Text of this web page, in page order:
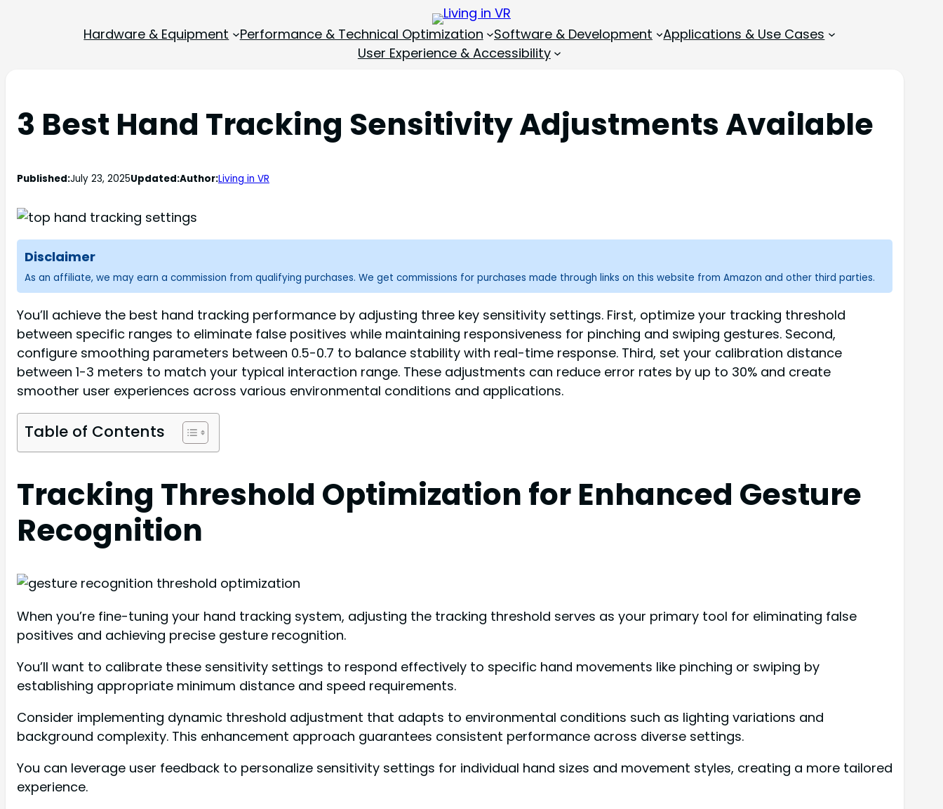
Hardware & Equipment Performance & Technical Optimization Software & Development
Applications & Use Cases
User Experience & Accessibility
3 Best Hand Tracking Sensitivity Adjustments Available
Published:July 23, 2025Updated:Author:Living in VR
Disclaimer
As an affiliate, we may earn a commission from qualifying purchases. We get commissions for purchases made through links on this website from Amazon and other third parties.
You’ll achieve the best hand tracking performance by adjusting three key sensitivity settings. First, optimize your tracking threshold
between specific ranges to eliminate false positives while maintaining responsiveness for pinching and swiping gestures. Second,
configure smoothing parameters between 0.5-0.7 to balance stability with real-time response. Third, set your calibration distance
between 1-3 meters to match your typical interaction range. These adjustments can reduce error rates by up to 30% and create
smoother user experiences across various environmental conditions and applications.
Table of Contents
Tracking Threshold Optimization for Enhanced Gesture
Recognition
When you’re fine-tuning your hand tracking system, adjusting the tracking threshold serves as your primary tool for eliminating false
positives and achieving precise gesture recognition.
You’ll want to calibrate these sensitivity settings to respond effectively to specific hand movements like pinching or swiping by
establishing appropriate minimum distance and speed requirements.
Consider implementing dynamic threshold adjustment that adapts to environmental conditions such as lighting variations and
background complexity. This enhancement approach guarantees consistent performance across diverse settings.
You can leverage user feedback to personalize sensitivity settings for individual hand sizes and movement styles, creating a more tailored
experience.